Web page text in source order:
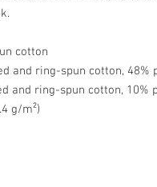
cotton
and ring-spun cotton, 48%
and ring-spun cotton, 10%
g/m²)